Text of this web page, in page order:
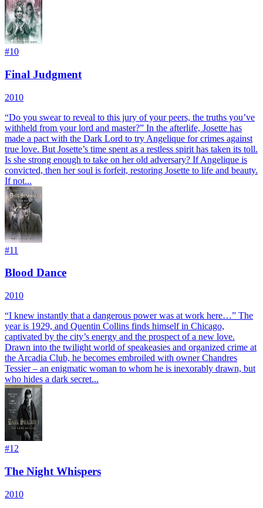
#10
Final Judgment
2010
“Do you swear to reveal to this jury of your peers, the truths you’ve
withheld from your lord and master?” In the afterlife, Josette has
made a pact with the Dark Lord to try Angelique for crimes against
true love. But Josette’s time spent as a restless spirit has taken its toll.
Is she strong enough to take on her old adversary? If Angelique is
convicted, then her soul is forfeit, restoring Josette to life and beauty.
If not...
#11
Blood Dance
2010
“I knew instantly that a dangerous power was at work here…” The
year is 1929, and Quentin Collins finds himself in Chicago,
captivated by the city’s energy and the prospect of a new love.
Drawn into the twilight world of speakeasies and organized crime at
the Arcadia Club, he becomes embroiled with owner Chandres
Tessier – an enigmatic woman to whom he is inexorably drawn, but
who hides a dark secret...
#12
The Night Whispers
2010